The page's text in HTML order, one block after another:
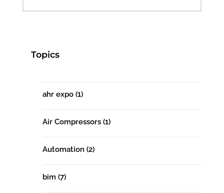
Topics
ahr expo (1)
Air Compressors (1)
Automation (2)
bim (7)